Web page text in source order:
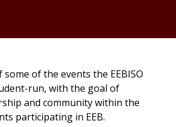
some of the events the EEBISO
run, with the goal of
and community within the
participating in EEB.